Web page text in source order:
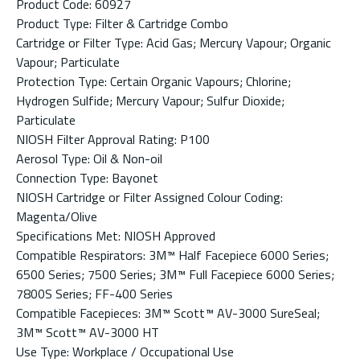
Product Type: Filter & Cartridge Combo
Cartridge or Filter Type: Acid Gas; Mercury Vapour; Organic
Vapour; Particulate
Protection Type: Certain Organic Vapours; Chlorine;
Hydrogen Sulfide; Mercury Vapour; Sulfur Dioxide;
Particulate
NIOSH Filter Approval Rating: P100
Aerosol Type: Oil & Non-oil
Connection Type: Bayonet
NIOSH Cartridge or Filter Assigned Colour Coding:
Magenta/Olive
Specifications Met: NIOSH Approved
Compatible Respirators: 3M™ Half Facepiece 6000 Series;
6500 Series; 7500 Series; 3M™ Full Facepiece 6000 Series;
7800S Series; FF-400 Series
Compatible Facepieces: 3M™ Scott™ AV-3000 SureSeal;
3M™ Scott™ AV-3000 HT
Use Type: Workplace / Occupational Use